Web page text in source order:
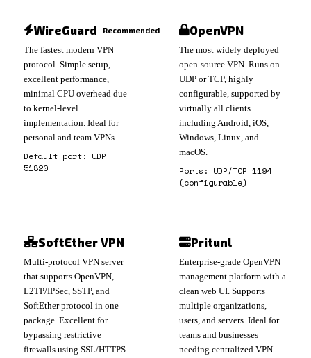
WireGuard Recommended
The fastest modern VPN
protocol. Simple setup,
excellent performance,
minimal CPU overhead due
to kernel-level
implementation. Ideal for
personal and team VPNs.
Default port: UDP
51820
OpenVPN
The most widely deployed
open-source VPN. Runs on
UDP or TCP, highly
configurable, supported by
virtually all clients
including Android, iOS,
Windows, Linux, and
macOS.
Ports: UDP/TCP 1194
(configurable)
SoftEther VPN
Multi-protocol VPN server
that supports OpenVPN,
L2TP/IPSec, SSTP, and
SoftEther protocol in one
package. Excellent for
bypassing restrictive
firewalls using SSL/HTTPS.
Pritunl
Enterprise-grade OpenVPN
management platform with a
clean web UI. Supports
multiple organizations,
users, and servers. Ideal for
teams and businesses
needing centralized VPN